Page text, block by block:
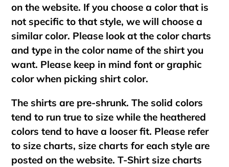
on the website. If you choose a color that is
not specific to that style, we will choose a
similar color. Please look at the color charts
and type in the color name of the shirt you
want. Please keep in mind font or graphic
color when picking shirt color.
The shirts are pre-shrunk. The solid colors
tend to run true to size while the heathered
colors tend to have a looser fit. Please refer
to size charts, size charts for each style are
posted on the website. T-Shirt size charts